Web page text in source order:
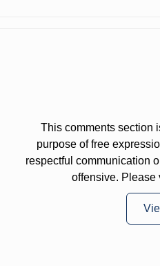
This comments section
purpose of free
respectful communication
offensive. Please